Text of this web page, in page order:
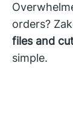
orders?
files and
simple.